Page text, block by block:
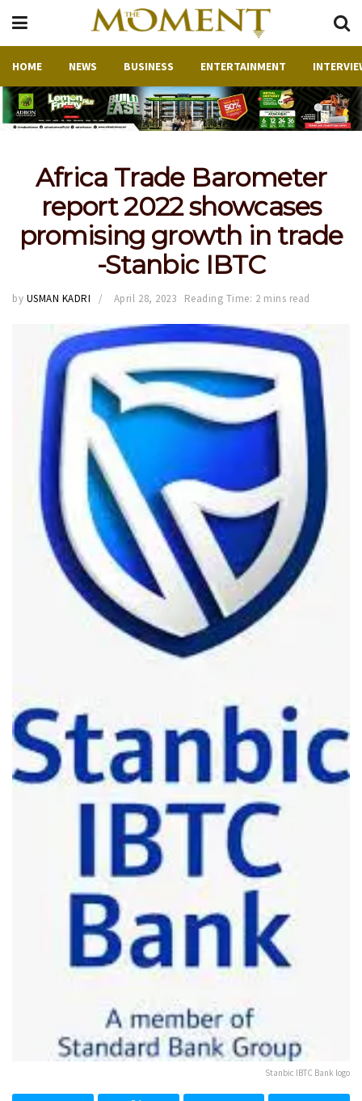
HOME NEWS BUSINESS ENTERTAINMENT
Africa Trade Barometer
report 2022 showcases
promising growth in trade
-Stanbic IBTC
by USMAN KADRI April 28, 2023 Reading Time: 2 mins read
Stanbic IBTC Bank logo